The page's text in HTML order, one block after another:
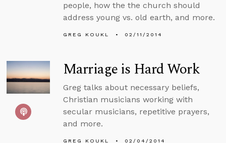
people, how the the church should
address young vs. old earth, and more.
GREG KOUKL 02/11/2014
Marriage is Hard Work
Greg talks about necessary beliefs,
Christian musicians working with
secular musicians, repetitive prayers,
and more.
GREG KOUKL 02/04/2014